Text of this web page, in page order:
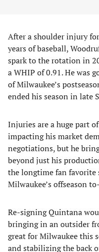
After a shoulder injury
years of baseball,
spark to the rotation in
a WHIP of 0.91. He was
of Milwaukee’s
ended his season in late
Injuries are a huge part
impacting his market
negotiations, but he
beyond just his
the longtime fan favorite
Milwaukee’s offseason
Re-signing Quintana
bringing in an outsider
great for Milwaukee this
and stabilizing the back